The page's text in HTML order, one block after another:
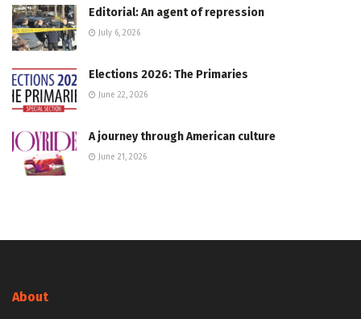
Editorial: An agent of repression
July 6, 2026
Elections 2026: The Primaries
June 22, 2026
A journey through American culture
June 21, 2026
About